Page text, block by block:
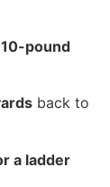
10-pound
back to
a ladder